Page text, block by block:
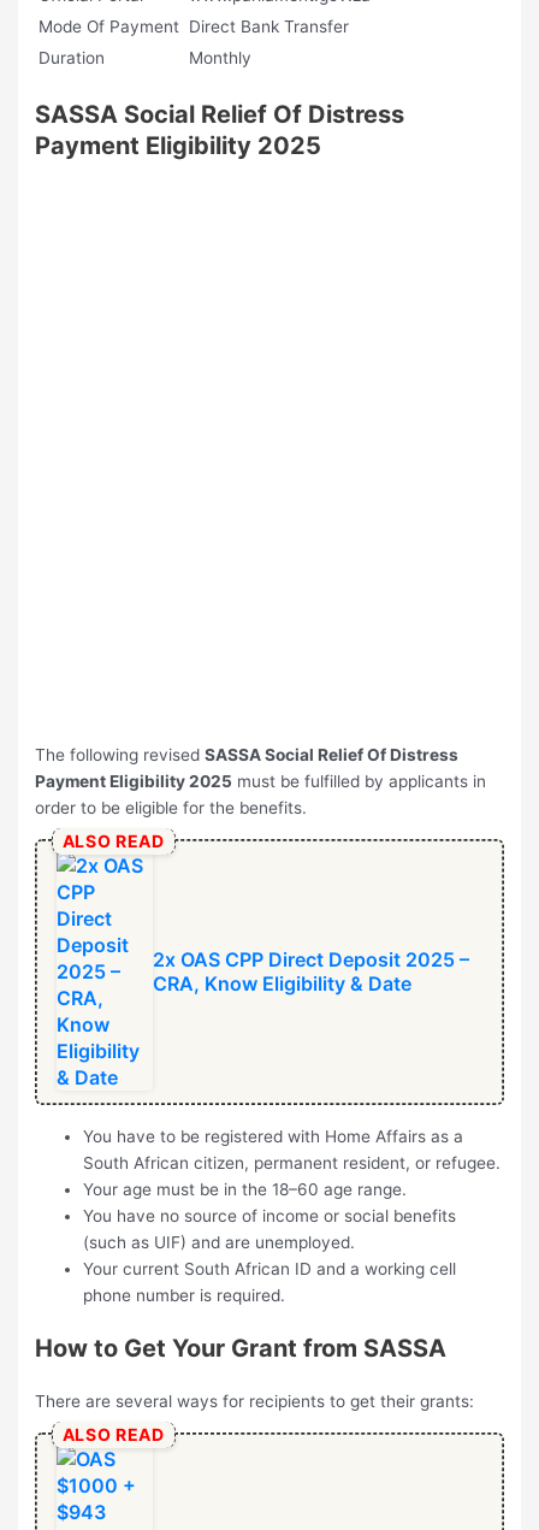
Mode Of Payment Direct Bank Transfer
Duration
Monthly
SASSA Social Relief Of Distress
Payment Eligibility 2025
The following revisedSASSA Social Relief Of Distress
Payment Eligibility 2025 must be fulfilled by applicants in
order to be eligible for the benefits.
ALSO READ
2x OAS CPP Direct Deposit 2025 –
CRA, Know Eligibility & Date
You have to be registered with Home Affairs as a
South African citizen, permanent resident, or refugee.
Your age must be in the 18–60 age range.
You have no source of income or social benefits
(such as UIF) and are unemployed.
Your current South African ID and a working cell
phone number is required.
How to Get Your Grant from SASSA
There are several ways for recipients to get their grants:
ALSO READ